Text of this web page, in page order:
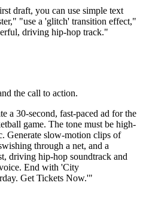
draft, you can use simple text
"use a 'glitch' transition effect,"
driving hip-hop track."
the call to action.
a 30-second, fast-paced ad for the
game. The tone must be high-
Generate slow-motion clips of
through a net, and a
driving hip-hop soundtrack and
End with 'City
Get Tickets Now.'"